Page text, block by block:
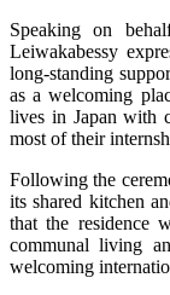
Speaking on
Leiwakabessy
long-standing
as a welcoming
lives in Japan with
most of their
Following the
its shared kitchen
that the residence
communal living
welcoming